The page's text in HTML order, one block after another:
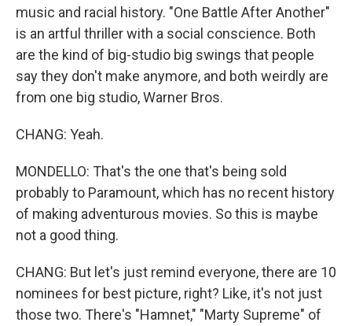
music and racial history. "One Battle After Another"
is an artful thriller with a social conscience. Both
are the kind of big-studio big swings that people
say they don't make anymore, and both weirdly are
from one big studio, Warner Bros.
CHANG: Yeah.
MONDELLO: That's the one that's being sold
probably to Paramount, which has no recent history
of making adventurous movies. So this is maybe
not a good thing.
CHANG: But let's just remind everyone, there are 10
nominees for best picture, right? Like, it's not just
those two. There's "Hamnet," "Marty Supreme" of